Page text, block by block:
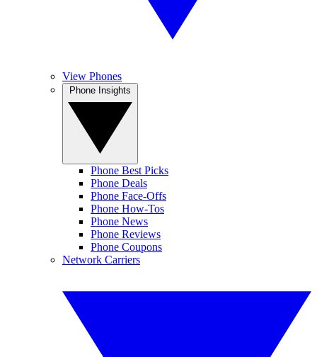
View Phones
Phone Best Picks
Phone Deals
Phone Face-Offs
Phone How-Tos
Phone News
Phone Reviews
Phone Coupons
Network Carriers